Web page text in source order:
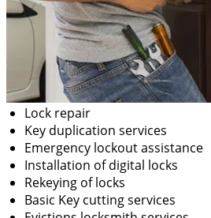
Lock repair
Key duplication services
Emergency lockout assistance
Installation of digital locks
Rekeying of locks
Basic Key cutting services